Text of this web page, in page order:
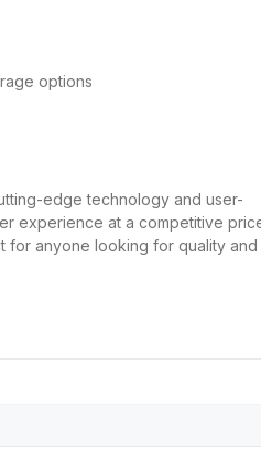
options
edge technology and user-
experience at a competitive
for anyone looking for quality and